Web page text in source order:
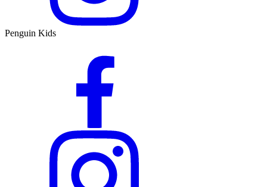
Penguin Kids